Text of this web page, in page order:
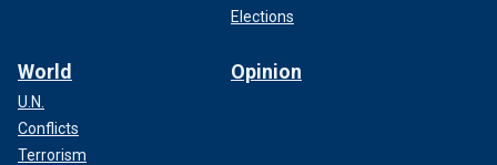
Elections
World
U.N.
Conflicts
Terrorism
Opinion